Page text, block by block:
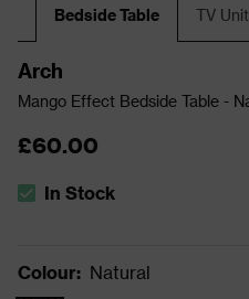
Bedside Table TV Unit
Arch
Mango Effect Bedside Table -
£60.00
The stock status is In Stock
In Stock
Colour: Natural